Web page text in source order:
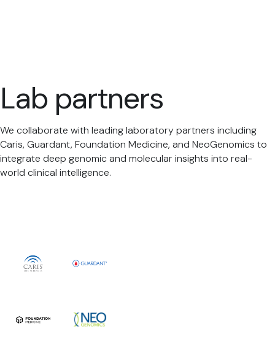
Lab partners
We collaborate with leading laboratory partners including
Caris, Guardant, Foundation Medicine, and NeoGenomics to
integrate deep genomic and molecular insights into real-
world clinical intelligence.